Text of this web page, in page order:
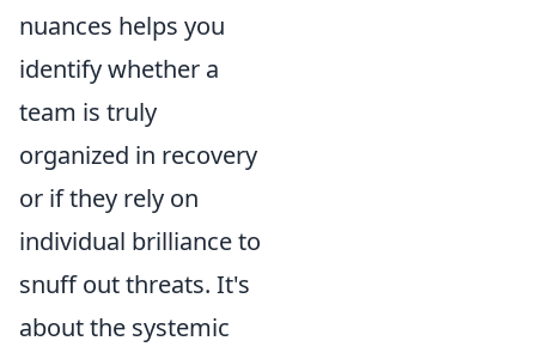
nuances helps you
identify whether a
team is truly
organized in recovery
or if they rely on
individual brilliance to
snuff out threats. It's
about the systemic